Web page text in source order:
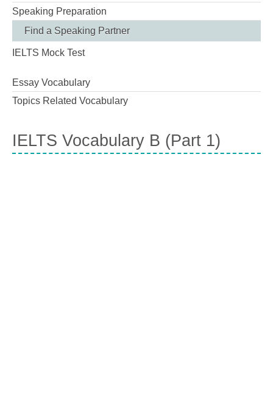
Speaking Preparation
Find a Speaking Partner
IELTS Mock Test
Essay Vocabulary
Topics Related Vocabulary
IELTS Vocabulary B (Part 1)